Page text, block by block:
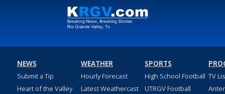
NEWS
Submit a Tip
Heart of the Valley
WEATHER
Hourly Forecast
Latest Weathercast
SPORTS
High School Football
UTRGV Football
TV